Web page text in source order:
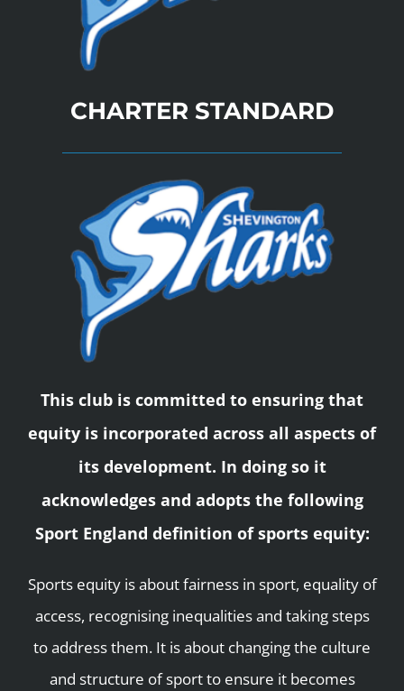
CHARTER STANDARD
This club is committed to ensuring that
equity is incorporated across all aspects of
its development. In doing so it
acknowledges and adopts the following
Sport England definition of sports equity:
Sports equity is about fairness in sport, equality of
access, recognising inequalities and taking steps
to address them. It is about changing the culture
and structure of sport to ensure it becomes